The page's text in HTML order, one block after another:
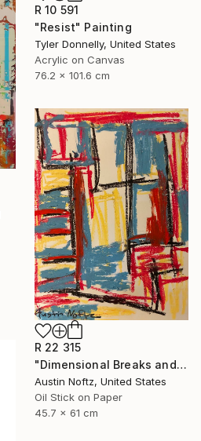
R 10 591
"Resist" Painting
Tyler Donnelly, United States
Acrylic on Canvas
76.2 x 101.6 cm
R 22 315
"Dimensional Breaks and Energy Pockets" Painting
Austin Noftz, United States
Oil Stick on Paper
45.7 x 61 cm